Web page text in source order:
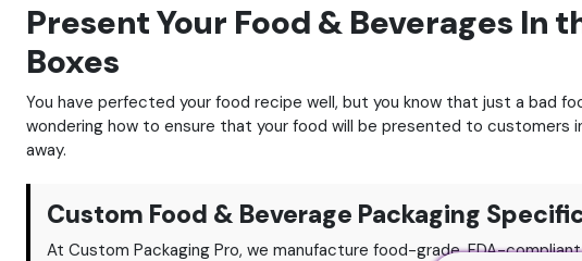
Present Your Food & Beverages In
Boxes
You have perfected your food recipe well, but you know that just a bad
wondering how to ensure that your food will be presented to customers
away.
Custom Food & Beverage Packaging
At Custom Packaging Pro, we manufacture food-grade, FDA-